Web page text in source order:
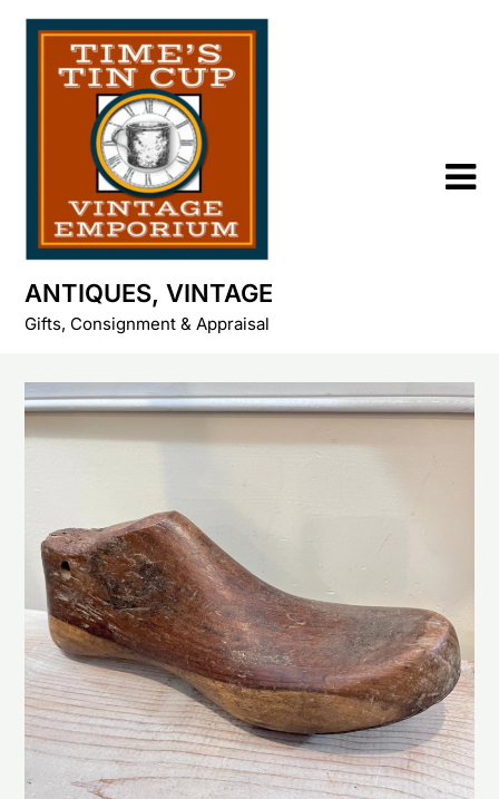
Skip
content
ANTIQUES, VINTAGE
Gifts, Consignment & Appraisal